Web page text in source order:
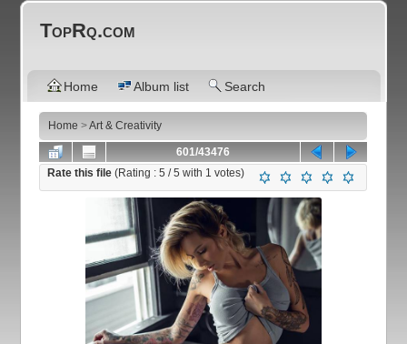
TopRq.com
Home Album list Search
Home >Art & Creativity
601/43476
Rate this file(Rating :5 / 5 with 1 votes)